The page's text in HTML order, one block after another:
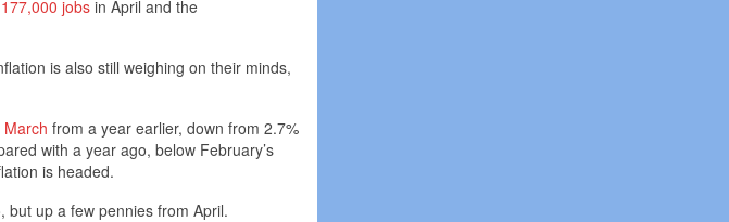
jobs in April and the
is also still weighing on their minds,
from a year earlier, down from 2.7%
with a year ago, below February’s
is headed.
up a few pennies from April.